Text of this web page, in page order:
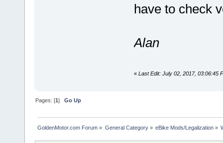
have to check
Alan
« Last Edit: July 02, 2017, 03:06:45
Pages: [1]Go Up
GoldenMotor.com Forum » General Category» eBike Mods/Legalization»